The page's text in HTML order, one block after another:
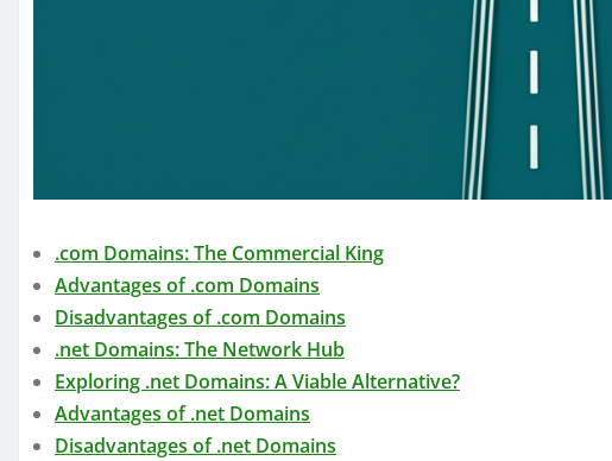
.com Domains: The Commercial King
Advantages of .com Domains
Disadvantages of .com Domains
.net Domains: The Network Hub
Exploring .net Domains: A Viable Alternative?
Advantages of .net Domains
Disadvantages of .net Domains